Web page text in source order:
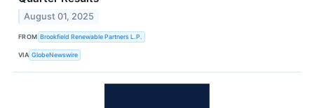
August 01, 2025
FROM Brookfield Renewable Partners L.P.
VIA GlobeNewswire